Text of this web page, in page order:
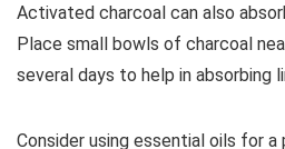
Activated charcoal can also
Place small bowls of charcoal
several days to help in absorbing
Consider using essential oils for a